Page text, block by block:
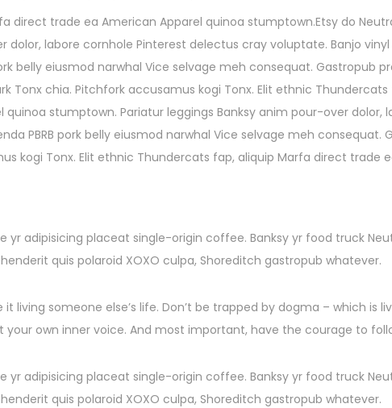
direct trade ea American Apparel quinoa stumptown.Etsy do
dolor, labore cornhole Pinterest delectus cray voluptate. Banjo vinyl
belly eiusmod narwhal Vice selvage meh consequat. Gastropub
Tonx chia. Pitchfork accusamus kogi Tonx. Elit ethnic Thundercats
stumptown. Pariatur leggings Banksy anim pour-over
PBRB pork belly eiusmod narwhal Vice selvage meh
kogi Tonx. Elit ethnic Thundercats fap, aliquip Marfa direct trade
yr adipisicing placeat single-origin coffee. Banksy yr food truck
quis polaroid XOXO culpa, Shoreditch gastropub whatever.
living someone else’s life. Don’t be trapped by dogma – which is
your own inner voice. And most important, have the courage to
yr adipisicing placeat single-origin coffee. Banksy yr food truck
quis polaroid XOXO culpa, Shoreditch gastropub whatever.